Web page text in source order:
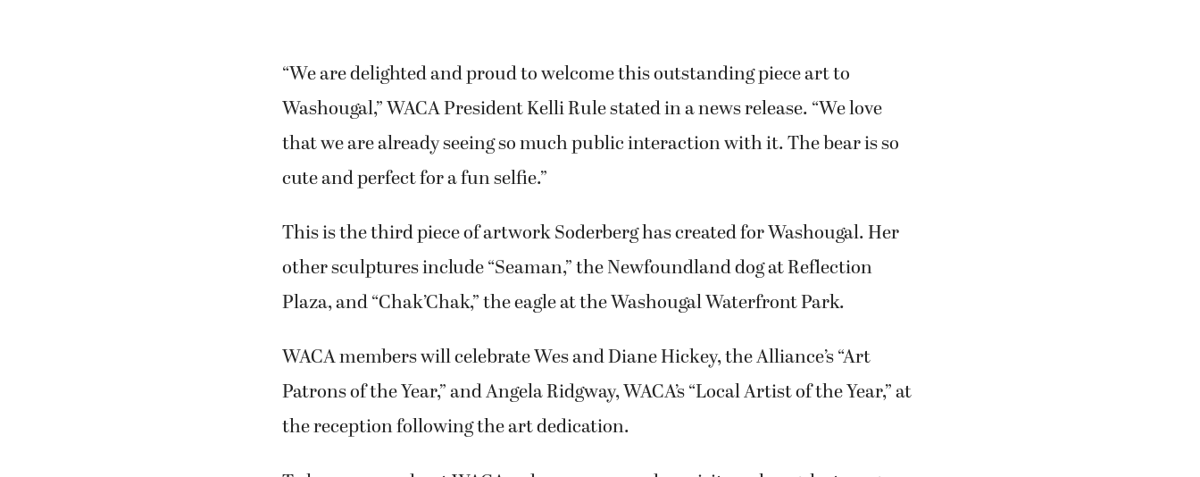
“We are delighted and proud to welcome this outstanding piece art to
Washougal,” WACA President Kelli Rule stated in a news release. “We love
that we are already seeing so much public interaction with it. The bear is so
cute and perfect for a fun selfie.”
This is the third piece of artwork Soderberg has created for Washougal. Her
other sculptures include “Seaman,” the Newfoundland dog at Reflection
Plaza, and “Chak’Chak,” the eagle at the Washougal Waterfront Park.
WACA members will celebrate Wes and Diane Hickey, the Alliance’s “Art
Patrons of the Year,” and Angela Ridgway, WACA’s “Local Artist of the Year,” at
the reception following the art dedication.